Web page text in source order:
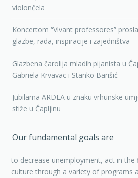
violončela
Koncertom “Vivant professores”
glazbe, rada, inspiracije i zajedništva
Glazbena čarolija mladih pijanista u
Gabriela Krvavac i Stanko Barišić
Jubilarna ARDEA u znaku vrhunske
stiže u Čapljinu
Our fundamental goals are
to decrease unemployment, act in the
culture through a variety of programs